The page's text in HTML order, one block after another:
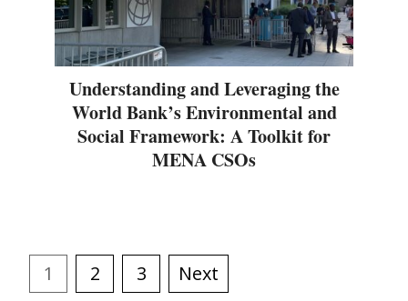
Understanding and Leveraging the
World Bank’s Environmental and
Social Framework: A Toolkit for
MENA CSOs
1 2 3 Next